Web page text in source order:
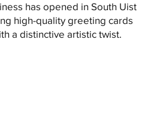
has opened in South Uist
high-quality greeting cards
a distinctive artistic twist.